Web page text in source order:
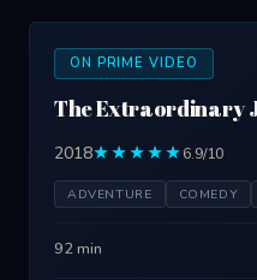
ON PRIME VIDEO
The Extraordinary
2018★★★★★6.9/10
ADVENTURE COMEDY
92 min